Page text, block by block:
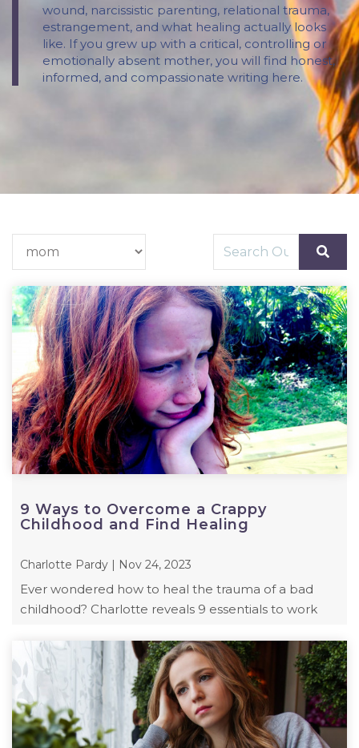
wound, narcissistic parenting, relational trauma,
estrangement, and what healing actually looks
like. If you grew up with a critical, controlling or
emotionally absent mother, you will find honest,
informed, and compassionate writing here.
9 Ways to Overcome a Crappy
Childhood and Find Healing
Charlotte Pardy | Nov 24, 2023
Ever wondered how to heal the trauma of a bad
childhood? Charlotte reveals 9 essentials to work